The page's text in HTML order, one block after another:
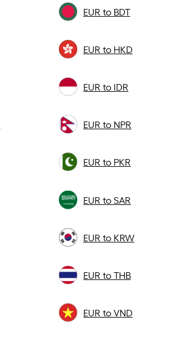
EUR to BDT
EUR to HKD
EUR to IDR
EUR to NPR
EUR to PKR
EUR to SAR
EUR to KRW
EUR to THB
EUR to VND